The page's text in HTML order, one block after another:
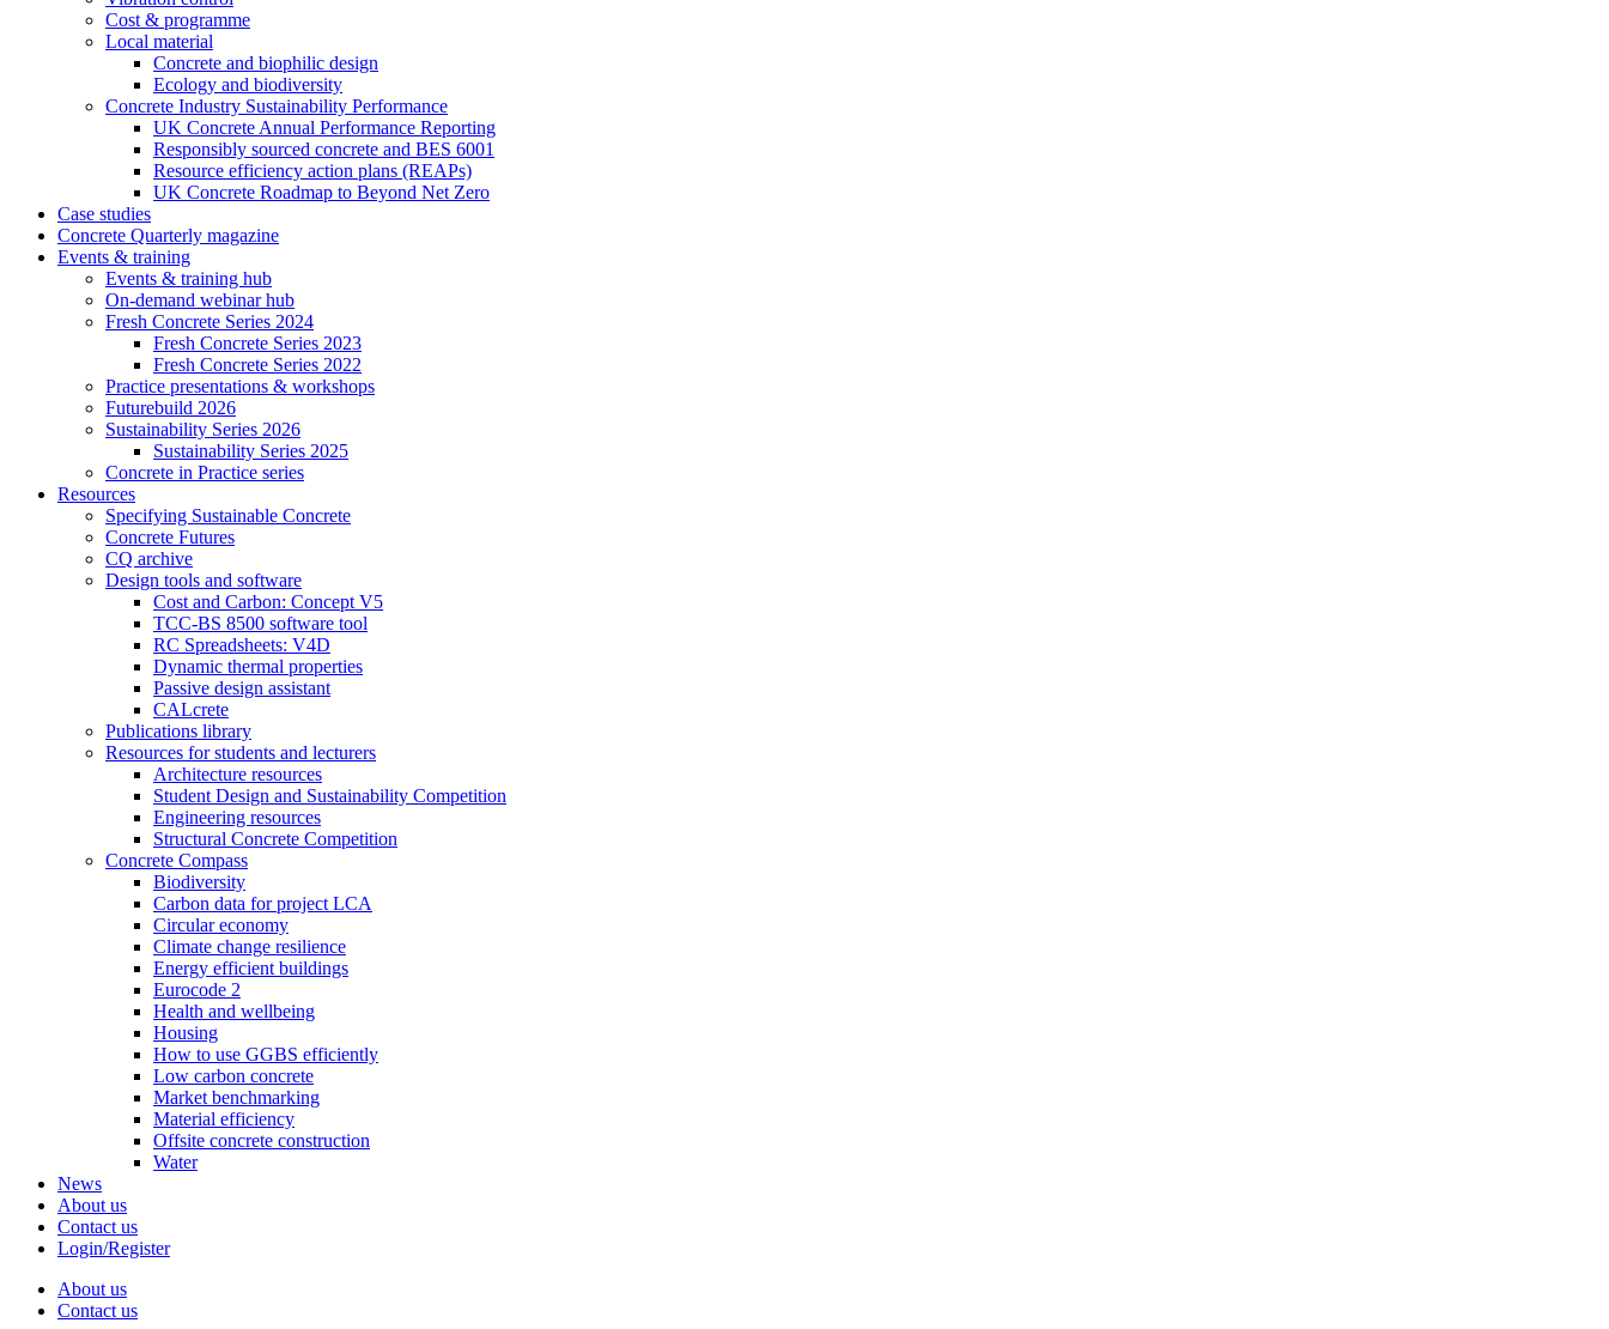
Cost & programme
Local material
Concrete and biophilic design
Ecology and biodiversity
Concrete Industry Sustainability Performance
UK Concrete Annual Performance Reporting
Responsibly sourced concrete and BES 6001
Resource efficiency action plans (REAPs)
UK Concrete Roadmap to Beyond Net Zero
Case studies
Concrete Quarterly magazine
Events & training
Events & training hub
On-demand webinar hub
Fresh Concrete Series 2024
Fresh Concrete Series 2023
Fresh Concrete Series 2022
Practice presentations & workshops
Futurebuild 2026
Sustainability Series 2026
Sustainability Series 2025
Concrete in Practice series
Resources
Specifying Sustainable Concrete
Concrete Futures
CQ archive
Design tools and software
Cost and Carbon: Concept V5
TCC-BS 8500 software tool
RC Spreadsheets: V4D
Dynamic thermal properties
Passive design assistant
CALcrete
Publications library
Resources for students and lecturers
Architecture resources
Student Design and Sustainability Competition
Engineering resources
Structural Concrete Competition
Concrete Compass
Biodiversity
Carbon data for project LCA
Circular economy
Climate change resilience
Energy efficient buildings
Eurocode 2
Health and wellbeing
Housing
How to use GGBS efficiently
Low carbon concrete
Market benchmarking
Material efficiency
Offsite concrete construction
Water
News
About us
Contact us
Login/Register
About us
Contact us